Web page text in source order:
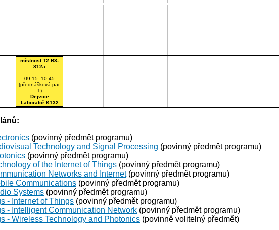
místnost T2:B3-
812a
09:15–10:45
(přednášková par.
1)
Dejvice
Laboratoř K132
(povinný předmět programu)
Technology and Signal Processing (povinný předmět programu)
(povinný předmět programu)
of the Internet of Things (povinný předmět programu)
Networks and Internet(povinný předmět programu)
Communications (povinný předmět programu)
Systems (povinný předmět programu)
- Internet of Things (povinný předmět programu)
- Intelligent Communication Network (povinný předmět programu)
- Wireless Technology and Photonics (povinně volitelný předmět)